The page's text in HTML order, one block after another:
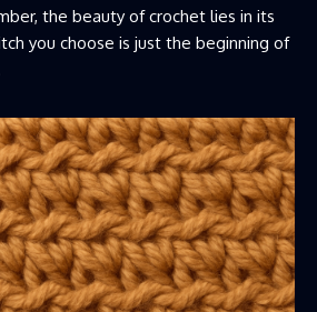
the beauty of crochet lies in its
you choose is just the beginning of